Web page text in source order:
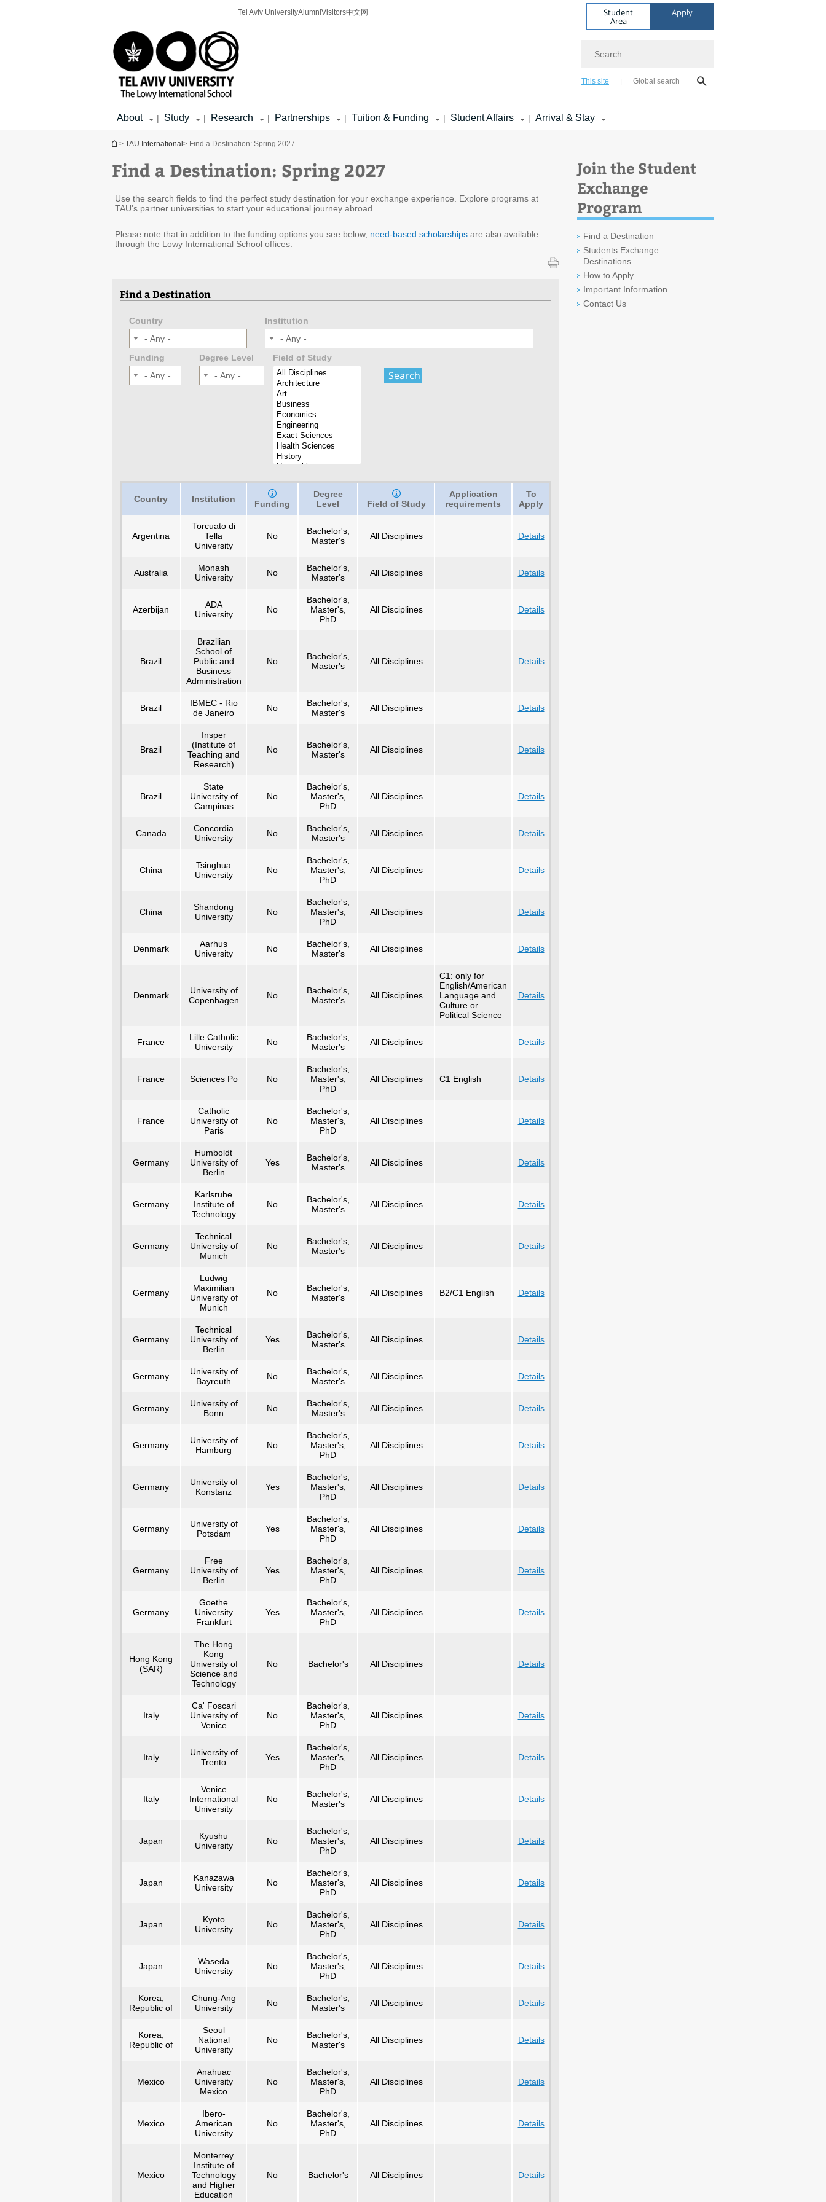
Tel Aviv UniversityAlumniVisitors中文网 Student
Area
Apply
This site Global search
About | Study | Research | Partnerships | Tuition & Funding | Student Affairs | Arrival & Stay
You are here
> TAU International > Find a Destination: Spring 2027
Find a Destination: Spring 2027
Use the search fields to find the perfect study destination for your exchange experience. Explore programs at
TAU's partner universities to start your educational journey abroad.
Please note that in addition to the funding options you see below, need-based scholarships are also available
through the Lowy International School offices.
Find a Destination
Country
- Any -
Institution
- Any -
Funding
- Any -
Degree Level
- Any -
Field of Study
Country Institution Funding
Degree
Level
Field of Study
Application
requirements
To
Apply
Argentina
Torcuato di
Tella
University
No
Bachelor's,
Master's
All Disciplines Details
Australia
Monash
University
No
Bachelor's,
Master's
All Disciplines Details
Azerbijan
ADA
University
No
Bachelor's,
Master's,
PhD
All Disciplines Details
Brazil
Brazilian
School of
Public and
Business
Administration
No
Bachelor's,
Master's
All Disciplines Details
Brazil
IBMEC - Rio
de Janeiro
No
Bachelor's,
Master's
All Disciplines Details
Brazil
Insper
(Institute of
Teaching and
Research)
No
Bachelor's,
Master's
All Disciplines Details
Brazil
State
University of
Campinas
No
Bachelor's,
Master's,
PhD
All Disciplines Details
Canada
Concordia
University
No
Bachelor's,
Master's
All Disciplines Details
China
Tsinghua
University
No
Bachelor's,
Master's,
PhD
All Disciplines Details
China
Shandong
University
No
Bachelor's,
Master's,
PhD
All Disciplines Details
Denmark
Aarhus
University
No
Bachelor's,
Master's
All Disciplines Details
Denmark
University of
Copenhagen
No
Bachelor's,
Master's
All Disciplines
C1: only for
English/American
Language and
Culture or
Political Science
Details
France
Lille Catholic
University
No
Bachelor's,
Master's
All Disciplines Details
France Sciences Po No
Bachelor's,
Master's,
PhD
All Disciplines C1 English Details
France
Catholic
University of
Paris
No
Bachelor's,
Master's,
PhD
All Disciplines Details
Germany
Humboldt
University of
Berlin
Yes
Bachelor's,
Master's
All Disciplines Details
Germany
Karlsruhe
Institute of
Technology
No
Bachelor's,
Master's
All Disciplines Details
Germany
Technical
University of
Munich
No
Bachelor's,
Master's
All Disciplines Details
Germany
Ludwig
Maximilian
University of
Munich
No
Bachelor's,
Master's
All Disciplines B2/C1 English Details
Germany
Technical
University of
Berlin
Yes
Bachelor's,
Master's
All Disciplines Details
Germany
University of
Bayreuth
No
Bachelor's,
Master's
All Disciplines Details
Germany
University of
Bonn
No
Bachelor's,
Master's
All Disciplines Details
Germany
University of
Hamburg
No
Bachelor's,
Master's,
PhD
All Disciplines Details
Germany
University of
Konstanz
Yes
Bachelor's,
Master's,
PhD
All Disciplines Details
Germany
University of
Potsdam
Yes
Bachelor's,
Master's,
PhD
All Disciplines Details
Germany
Free
University of
Berlin
Yes
Bachelor's,
Master's,
PhD
All Disciplines Details
Germany
Goethe
University
Frankfurt
Yes
Bachelor's,
Master's,
PhD
All Disciplines Details
Hong Kong
(SAR)
The Hong
Kong
University of
Science and
Technology
No Bachelor's All Disciplines Details
Italy
Ca' Foscari
University of
Venice
No
Bachelor's,
Master's,
PhD
All Disciplines Details
Italy
University of
Trento
Yes
Bachelor's,
Master's,
PhD
All Disciplines Details
Italy
Venice
International
University
No
Bachelor's,
Master's
All Disciplines Details
Japan
Kyushu
University
No
Bachelor's,
Master's,
PhD
All Disciplines Details
Japan
Kanazawa
University
No
Bachelor's,
Master's,
PhD
All Disciplines Details
Japan
Kyoto
University
No
Bachelor's,
Master's,
PhD
All Disciplines Details
Japan
Waseda
University
No
Bachelor's,
Master's,
PhD
All Disciplines Details
Korea,
Republic of
Chung-Ang
University
No
Bachelor's,
Master's
All Disciplines Details
Korea,
Republic of
Seoul
National
University
No
Bachelor's,
Master's
All Disciplines Details
Mexico
Anahuac
University
Mexico
No
Bachelor's,
Master's,
PhD
All Disciplines Details
Mexico
Ibero-
American
University
No
Bachelor's,
Master's,
PhD
All Disciplines Details
Mexico
Monterrey
Institute of
Technology
and Higher
Education
No Bachelor's All Disciplines Details
Join the Student
Exchange
Program
Find a Destination
Students Exchange
Destinations
How to Apply
Important Information
Contact Us